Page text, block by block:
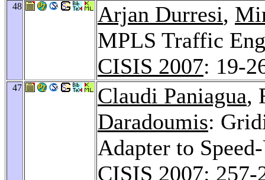
48 Arjan Durresi,
MPLS Traffic
CISIS 2007: 19-
47 Claudi Paniagua,
Daradoumis:
Adapter to
CISIS 2007: 257-